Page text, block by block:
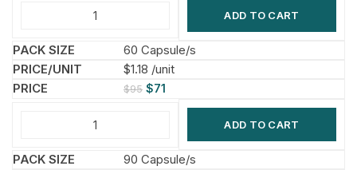
ADD TO CART
60 Capsule/s
$1.18 /unit
$95 $71
ADD TO CART
90 Capsule/s